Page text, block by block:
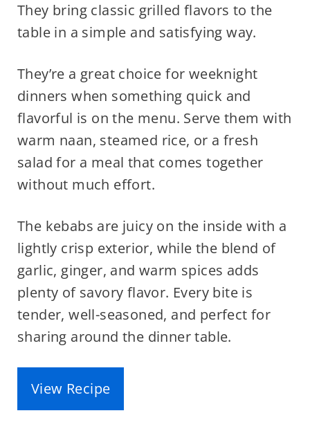
They bring classic grilled flavors to the
table in a simple and satisfying way.
They’re a great choice for weeknight
dinners when something quick and
flavorful is on the menu. Serve them with
warm naan, steamed rice, or a fresh
salad for a meal that comes together
without much effort.
The kebabs are juicy on the inside with a
lightly crisp exterior, while the blend of
garlic, ginger, and warm spices adds
plenty of savory flavor. Every bite is
tender, well-seasoned, and perfect for
sharing around the dinner table.
View Recipe